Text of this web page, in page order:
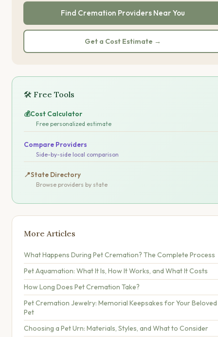
Find Cremation Providers Near You
Get a Cost Estimate →
🛠 Free Tools
💰Cost Calculator
Free personalized estimate
Compare Providers
Side-by-side local comparison
📍State Directory
Browse providers by state
More Articles
What Happens During Pet Cremation? The Complete Process
Pet Aquamation: What It Is, How It Works, and What It Costs
How Long Does Pet Cremation Take?
Pet Cremation Jewelry: Memorial Keepsakes for Your Beloved
Pet
Choosing a Pet Urn: Materials, Styles, and What to Consider